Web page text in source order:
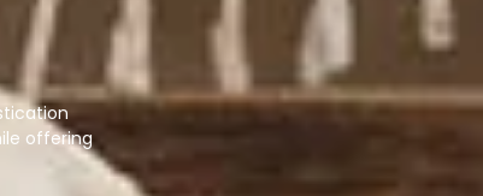
offering